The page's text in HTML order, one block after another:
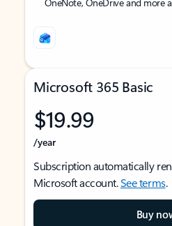
Microsoft 365 Basic
$19.99
/year
Subscription automatically
Microsoft account.See terms.
Buy